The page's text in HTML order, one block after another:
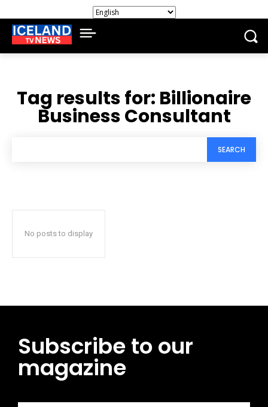
Tag results for: Billionaire
Business Consultant
SEARCH
No posts to display
Subscribe to our
magazine